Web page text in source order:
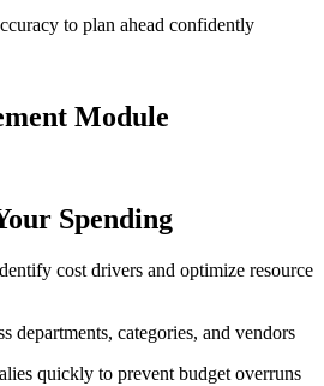
to plan ahead confidently
Module
Spending
cost drivers and optimize resource
departments, categories, and vendors
quickly to prevent budget overruns